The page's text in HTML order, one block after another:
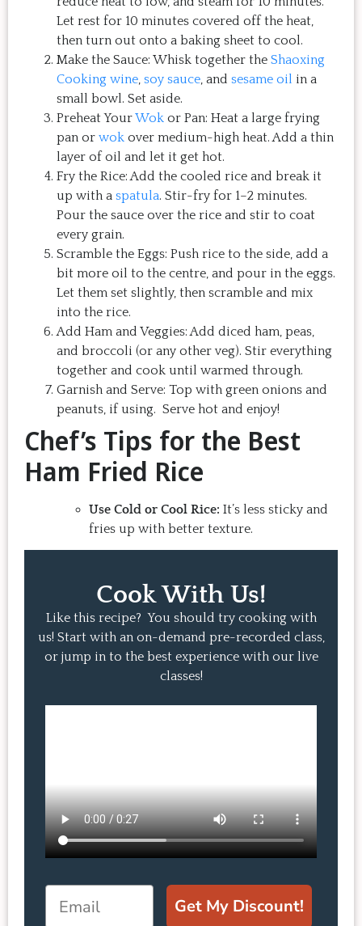
Let rest for 10 minutes covered off the heat,
then turn out onto a baking sheet to cool.
Make the Sauce: Whisk together the Shaoxing
Cooking wine, soy sauce, and sesame oil in a
small bowl. Set aside.
Preheat YourWok or Pan: Heat a large frying
pan or wok over medium-high heat. Add a thin
layer of oil and let it get hot.
Fry the Rice: Add the cooled rice and break it
up with a spatula. Stir-fry for 1–2 minutes.
Pour the sauce over the rice and stir to coat
every grain.
Scramble the Eggs: Push rice to the side, add a
bit more oil to the centre, and pour in the eggs.
Let them set slightly, then scramble and mix
into the rice.
Add Ham and Veggies: Add diced ham, peas,
and broccoli (or any other veg). Stir everything
together and cook until warmed through.
Garnish and Serve: Top with green onions and
peanuts, if using. Serve hot and enjoy!
Chef’s Tips for the Best
Ham Fried Rice
Use Cold or Cool Rice: It’s less sticky and
fries up with better texture.
Cook With Us!
Like this recipe? You should try cooking with
us! Start with an on-demand pre-recorded class,
or jump in to the best experience with our live
classes!
Email
Get My Discount!